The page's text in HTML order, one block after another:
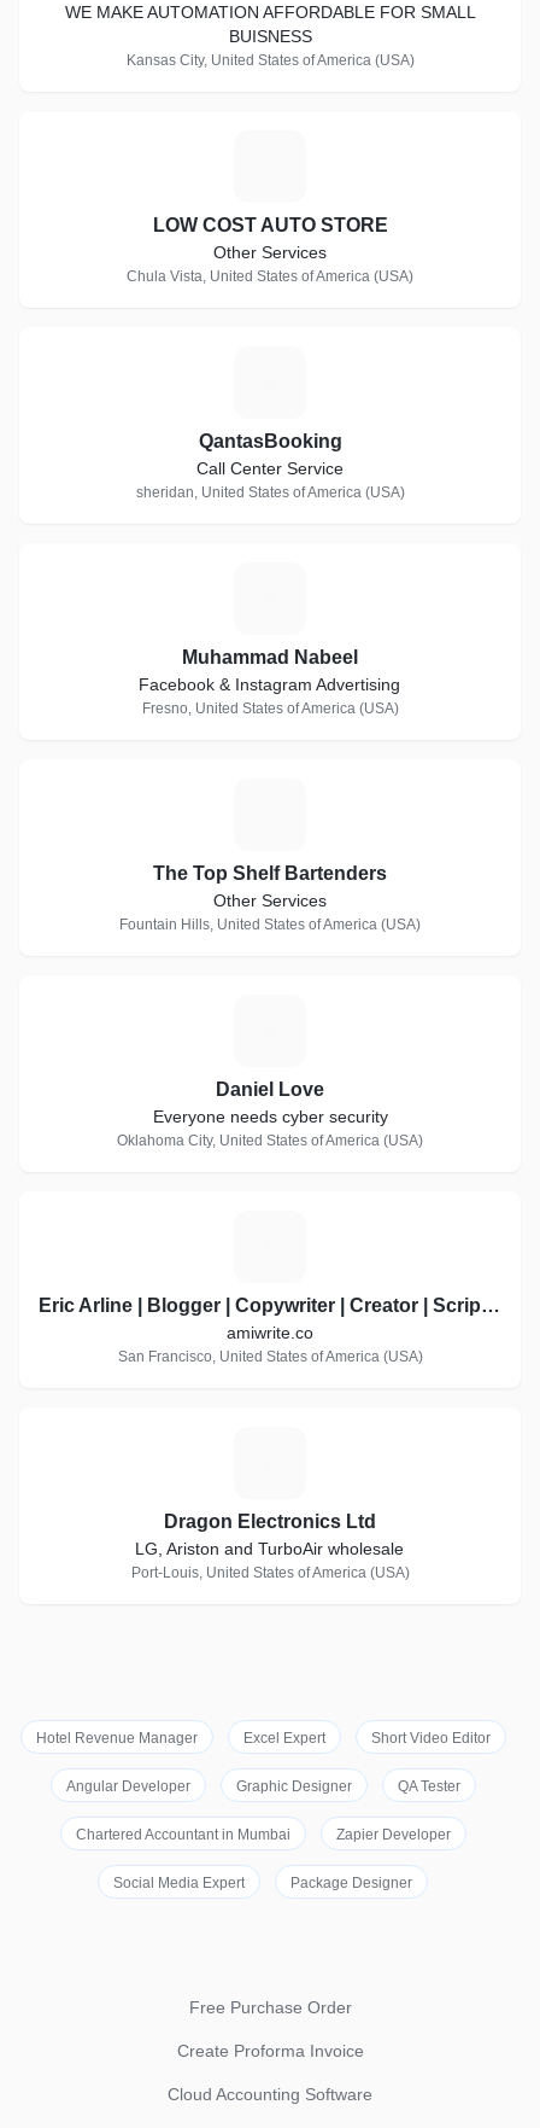
WE MAKE AUTOMATION AFFORDABLE FOR SMALL
BUISNESS
Kansas City, United States of America (USA)
LOW COST AUTO STORE
Other Services
Chula Vista, United States of America (USA)
QantasBooking
Call Center Service
sheridan, United States of America (USA)
Muhammad Nabeel
Facebook & Instagram Advertising
Fresno, United States of America (USA)
The Top Shelf Bartenders
Other Services
Fountain Hills, United States of America (USA)
Daniel Love
Everyone needs cyber security
Oklahoma City, United States of America (USA)
Eric Arline | Blogger | Copywriter | Creator | Scripter | Writer of words
amiwrite.co
San Francisco, United States of America (USA)
Dragon Electronics Ltd
LG, Ariston and TurboAir wholesale
Port-Louis, United States of America (USA)
Hotel Revenue Manager Excel Expert Short Video Editor
Angular Developer Graphic Designer QA Tester
Chartered Accountant in Mumbai Zapier Developer
Social Media Expert Package Designer
Free Purchase Order
Create Proforma Invoice
Cloud Accounting Software